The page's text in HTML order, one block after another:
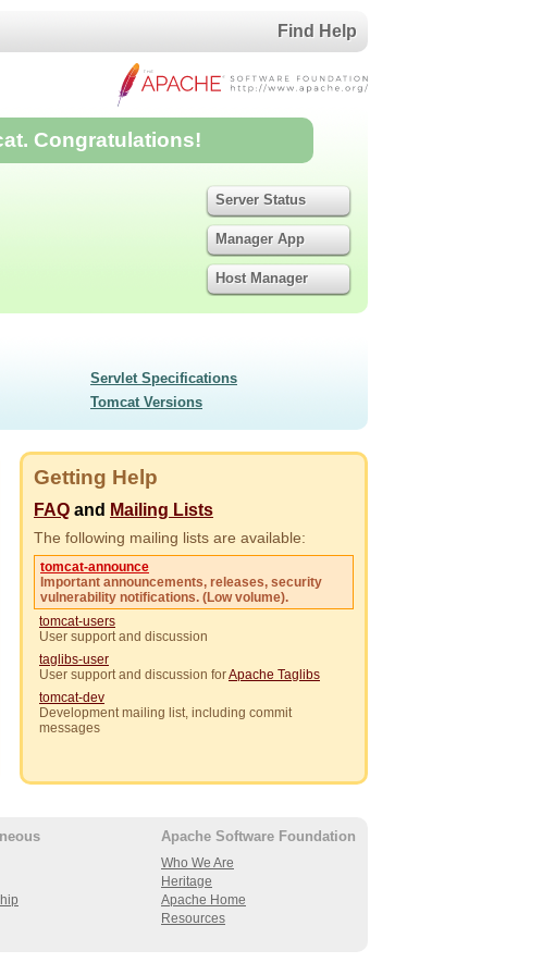
Find Help
Congratulations!
Server Status
Manager App
Host Manager
Servlet Specifications
Tomcat Versions
Getting Help
FAQ and Mailing Lists
The following mailing lists are available:
tomcat-announce
Important announcements, releases, security
vulnerability notifications. (Low volume).
tomcat-users
User support and discussion
taglibs-user
User support and discussion forApache Taglibs
tomcat-dev
Development mailing list, including commit
messages
Apache Software Foundation
Who We Are
Heritage
Apache Home
Resources